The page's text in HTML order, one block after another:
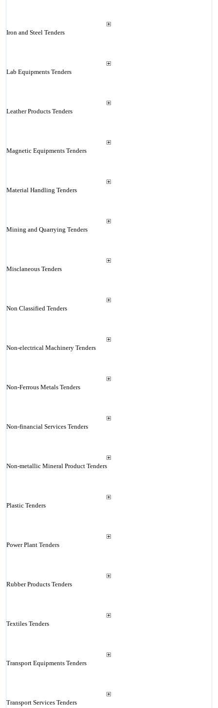
Iron and Steel Tenders
Lab Equipments Tenders
Leather Products Tenders
Magnetic Equipments Tenders
Material Handling Tenders
Mining and Quarrying Tenders
Misclaneous Tenders
Non Classified Tenders
Non-electrical Machinery Tenders
Non-Ferrous Metals Tenders
Non-financial Services Tenders
Non-metallic Mineral Product Tenders
Plastic Tenders
Power Plant Tenders
Rubber Products Tenders
Textiles Tenders
Transport Equipments Tenders
Transport Services Tenders